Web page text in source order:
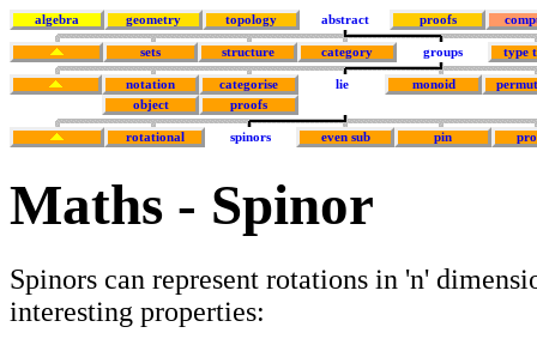
algebra geometry topology abstract proofs
sets structure category groups type
notation categorise lie monoid
object
proofs
rotational spinors even sub pin
Maths - Spinor
Spinors can represent rotations in 'n'
interesting properties: